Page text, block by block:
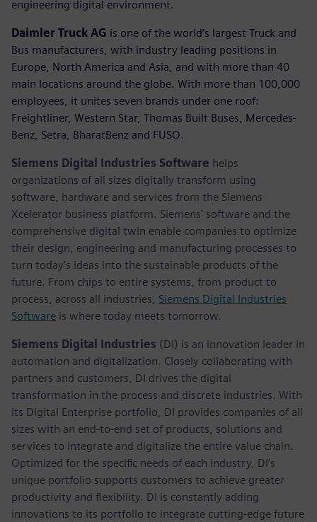
engineering digital environment.
Daimler Truck AG is one of the world’s largest Truck and
Bus manufacturers, with industry leading positions in
Europe, North America and Asia, and with more than 40
main locations around the globe. With more than 100,000
employees, it unites seven brands under one roof:
Freightliner, Western Star, Thomas Built Buses, Mercedes-
Benz, Setra, BharatBenz and FUSO.
Siemens Digital Industries Software helps
organizations of all sizes digitally transform using
software, hardware and services from the Siemens
Xcelerator business platform. Siemens' software and the
comprehensive digital twin enable companies to optimize
their design, engineering and manufacturing processes to
turn today's ideas into the sustainable products of the
future. From chips to entire systems, from product to
process, across all industries, Siemens Digital Industries
Software is where today meets tomorrow.
Siemens Digital Industries (DI) is an innovation leader in
automation and digitalization. Closely collaborating with
partners and customers, DI drives the digital
transformation in the process and discrete industries. With
its Digital Enterprise portfolio, DI provides companies of all
sizes with an end-to-end set of products, solutions and
services to integrate and digitalize the entire value chain.
Optimized for the specific needs of each industry, DI’s
unique portfolio supports customers to achieve greater
productivity and flexibility. DI is constantly adding
innovations to its portfolio to integrate cutting-edge future